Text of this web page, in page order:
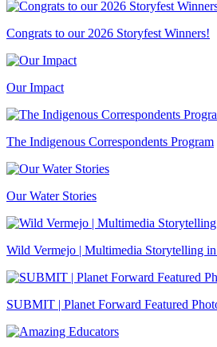
Congrats to our 2026 Storyfest Winners!
Our Impact
The Indigenous Correspondents Program
Our Water Stories
Wild Vermejo | Multimedia Storytelling
SUBMIT | Planet Forward Featured